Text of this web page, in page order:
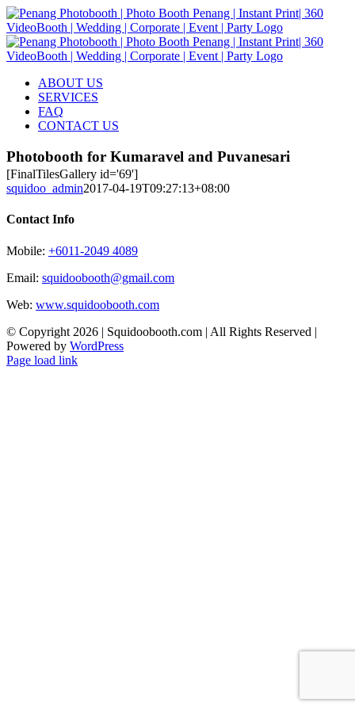
Skip
to
content
ABOUT US
SERVICES
FAQ
CONTACT US
Photobooth for Kumaravel and Puvanesari
[FinalTilesGallery id='69']
squidoo_admin2017-04-19T09:27:13+08:00
Contact Info
Mobile: +6011-2049 4089
Email: squidoobooth@gmail.com
Web: www.squidoobooth.com
© Copyright 2026 | Squidoobooth.com | All Rights Reserved |
Powered by WordPress
Facebook
Instagram
Page load link